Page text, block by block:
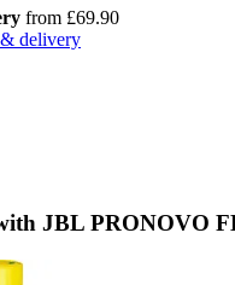
from £69.90
delivery
JBL PRONOVO